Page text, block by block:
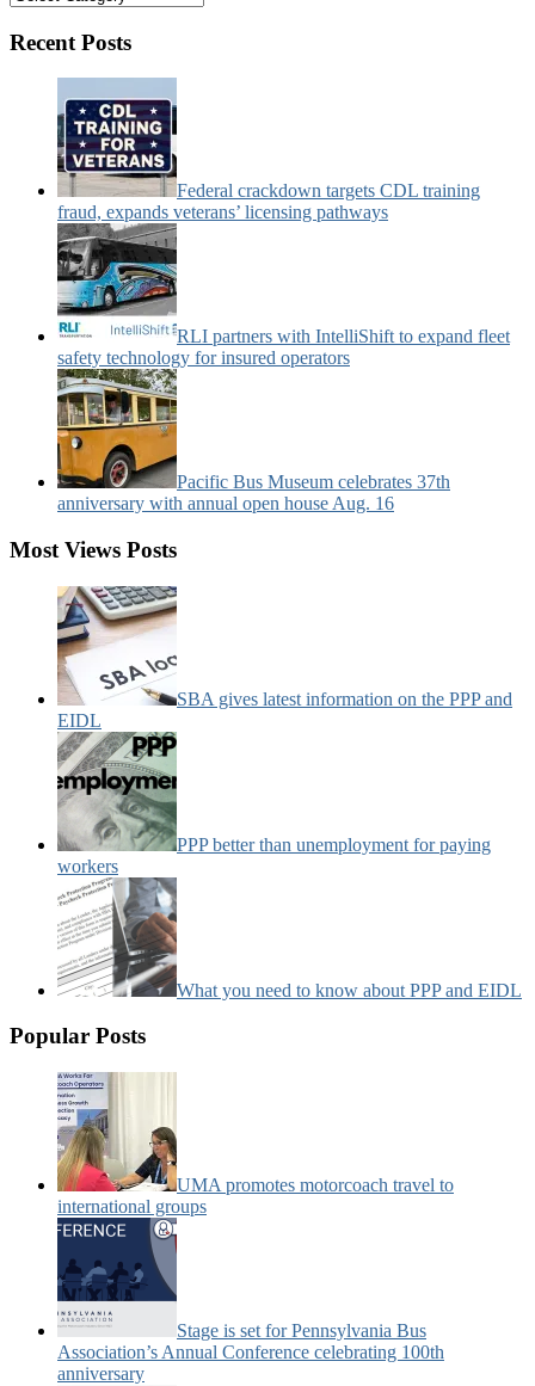
Motorcoach
Categories:
Recent Posts
Federal crackdown targets CDL training
fraud, expands veterans’ licensing pathways
RLI partners with IntelliShift to expand fleet
safety technology for insured operators
Pacific Bus Museum celebrates 37th
anniversary with annual open house Aug. 16
Most Views Posts
SBA gives latest information on the PPP and
EIDL
PPP better than unemployment for paying
workers
What you need to know about PPP and EIDL
Popular Posts
UMA promotes motorcoach travel to
international groups
Stage is set for Pennsylvania Bus
Association’s Annual Conference celebrating 100th
anniversary